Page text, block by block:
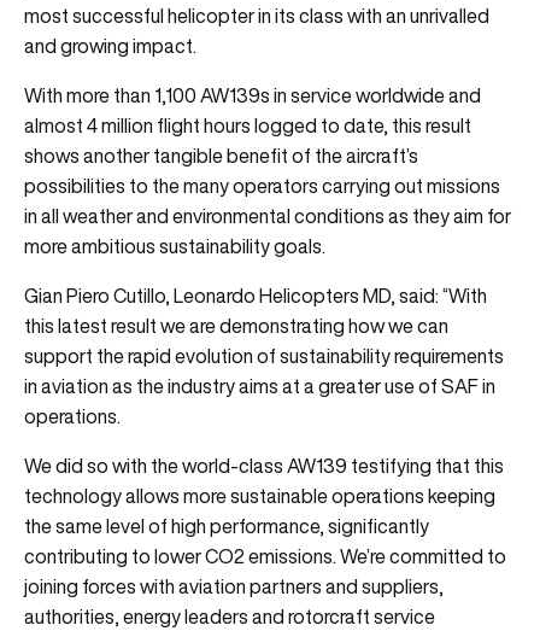
most successful helicopter in its class with an unrivalled
and growing impact.
With more than 1,100 AW139s in service worldwide and
almost 4 million flight hours logged to date, this result
shows another tangible benefit of the aircraft’s
possibilities to the many operators carrying out missions
in all weather and environmental conditions as they aim for
more ambitious sustainability goals.
Gian Piero Cutillo, Leonardo Helicopters MD, said: “With
this latest result we are demonstrating how we can
support the rapid evolution of sustainability requirements
in aviation as the industry aims at a greater use of SAF in
operations.
We did so with the world-class AW139 testifying that this
technology allows more sustainable operations keeping
the same level of high performance, significantly
contributing to lower CO2 emissions. We’re committed to
joining forces with aviation partners and suppliers,
authorities, energy leaders and rotorcraft service